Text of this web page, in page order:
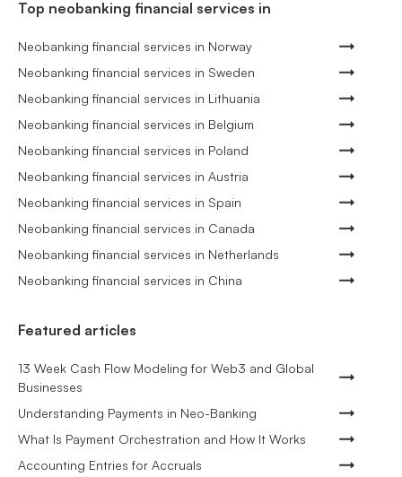
Top neobanking financial services in
Neobanking financial services in Norway
Neobanking financial services in Sweden
Neobanking financial services in Lithuania
Neobanking financial services in Belgium
Neobanking financial services in Poland
Neobanking financial services in Austria
Neobanking financial services in Spain
Neobanking financial services in Canada
Neobanking financial services in Netherlands
Neobanking financial services in China
Featured articles
13 Week Cash Flow Modeling for Web3 and Global
Businesses
Understanding Payments in Neo-Banking
What Is Payment Orchestration and How It Works
Accounting Entries for Accruals